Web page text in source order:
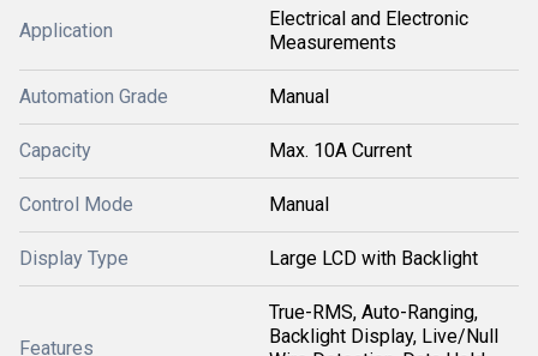
Application
Electrical and Electronic
Measurements
Automation Grade Manual
Capacity Max. 10A Current
Control Mode Manual
Display Type Large LCD with Backlight
Features
True-RMS, Auto-Ranging,
Backlight Display, Live/Null